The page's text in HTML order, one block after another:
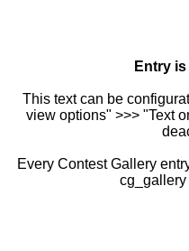
Entry
This text can be
view options" >>> "Text
Every Contest Gallery